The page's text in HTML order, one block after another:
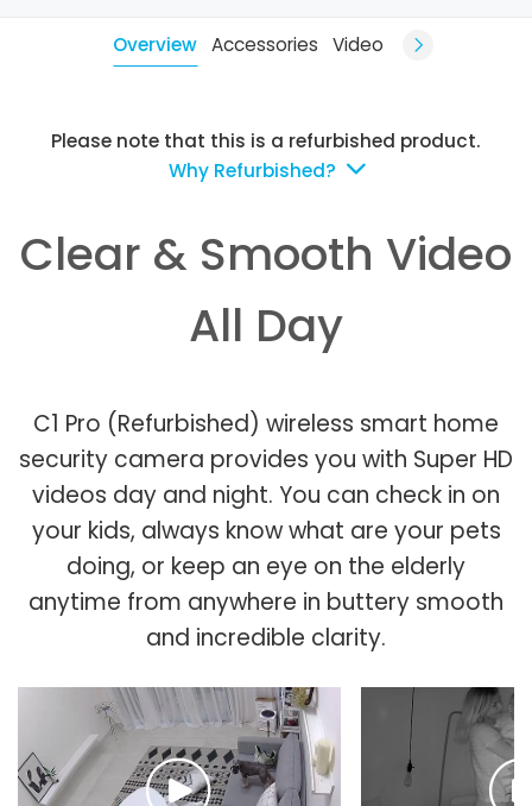
Overview Accessories Video
Please note that this is a refurbished product.
Why Refurbished?
Clear & Smooth Video
All Day
C1 Pro (Refurbished) wireless smart home
security camera provides you with Super HD
videos day and night. You can check in on
your kids, always know what are your pets
doing, or keep an eye on the elderly
anytime from anywhere in buttery smooth
and incredible clarity.